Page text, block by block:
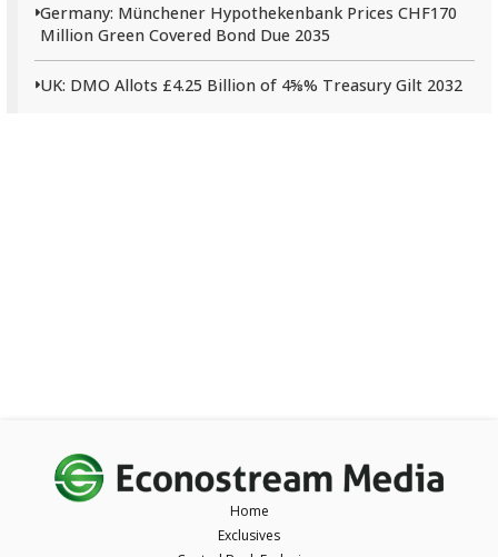
Germany: Münchener Hypothekenbank Prices CHF170
Million Green Covered Bond Due 2035
UK: DMO Allots £4.25 Billion of 4⅝% Treasury Gilt 2032
Home
Exclusives